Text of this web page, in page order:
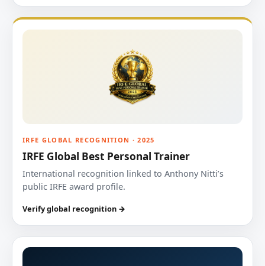
IRFE GLOBAL RECOGNITION · 2025
IRFE Global Best Personal Trainer
International recognition linked to Anthony Nitti’s
public IRFE award profile.
Verify global recognition →